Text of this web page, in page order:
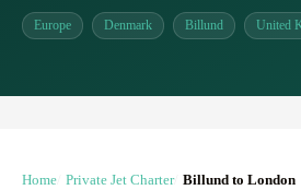
Europe Denmark Billund United
Home Private Jet Charter Billund to London